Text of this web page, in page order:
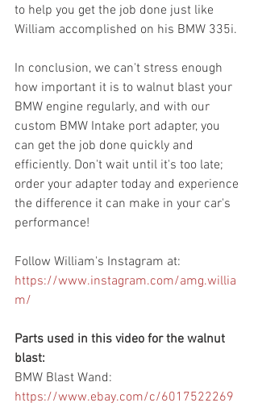
to help you get the job done just like
William accomplished on his BMW 335i.
In conclusion, we can't stress enough
how important it is to walnut blast your
BMW engine regularly, and with our
custom BMW Intake port adapter, you
can get the job done quickly and
efficiently. Don't wait until it's too late;
order your adapter today and experience
the difference it can make in your car's
performance!
Follow William's Instagram at:
https://www.instagram.com/amg.willia
m/
Parts used in this video for the walnut
blast:
BMW Blast Wand:
https://www.ebay.com/c/6017522269